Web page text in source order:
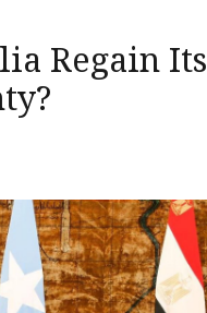
Regain Its